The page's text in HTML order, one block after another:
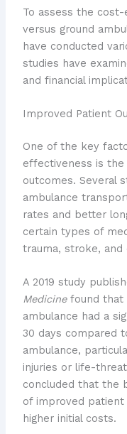
To assess the
versus ground
have conducted
studies have
and financial
Improved Patient
One of the key
effectiveness is
outcomes. Several
ambulance
rates and better
certain types of
trauma, stroke, and
A 2019 study
Medicinefound that
ambulance had a
30 days compared
ambulance,
injuries or life-
concluded that the
of improved
higher initial costs.